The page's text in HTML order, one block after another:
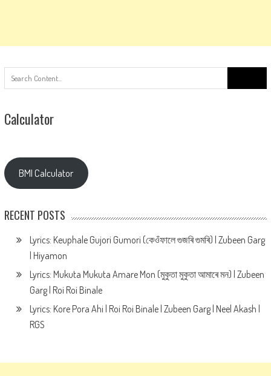
for:
Calculator
BMI Calculator
RECENT POSTS
Lyrics: Keuphale Gujori Gumori (কেওঁফালে গুজৰি গুমৰি) | Zubeen Garg
| Hiyamon
Lyrics: Mukuta Mukuta Amare Mon (মুকুতা মুকুতা আমাৰে মন) | Zubeen
Garg | Roi Roi Binale
Lyrics: Kore Pora Ahi | Roi Roi Binale | Zubeen Garg | Neel Akash |
RGS